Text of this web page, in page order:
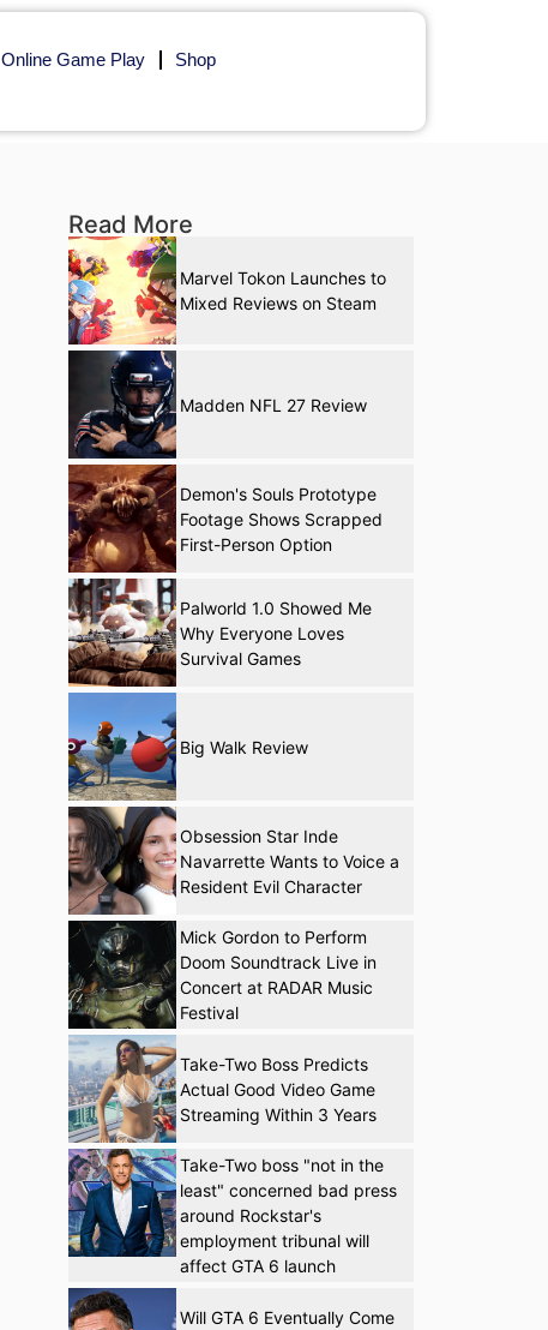
Online Game Play Shop
Read More
Marvel Tokon Launches to
Mixed Reviews on Steam
Madden NFL 27 Review
Demon's Souls Prototype
Footage Shows Scrapped
First-Person Option
Palworld 1.0 Showed Me
Why Everyone Loves
Survival Games
Big Walk Review
Obsession Star Inde
Navarrette Wants to Voice a
Resident Evil Character
Mick Gordon to Perform
Doom Soundtrack Live in
Concert at RADAR Music
Festival
Take-Two Boss Predicts
Actual Good Video Game
Streaming Within 3 Years
Take-Two boss "not in the
least" concerned bad press
around Rockstar's
employment tribunal will
affect GTA 6 launch
Will GTA 6 Eventually Come